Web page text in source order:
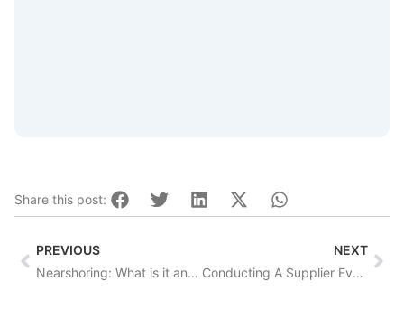
Share this post:
PREVIOUS
Nearshoring: What is it and why should you care?
NEXT
Conducting A Supplier Evaluation? Consider These 5 Questions